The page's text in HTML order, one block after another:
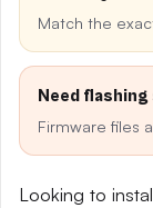
Match the
Need
Firmware files
Looking to